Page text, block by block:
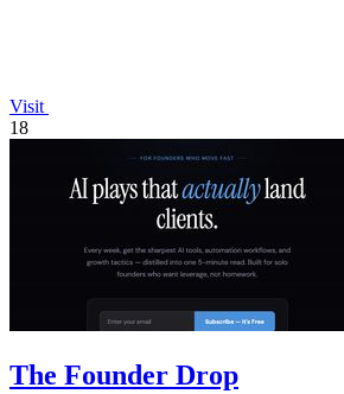
Visit
18
The Founder Drop